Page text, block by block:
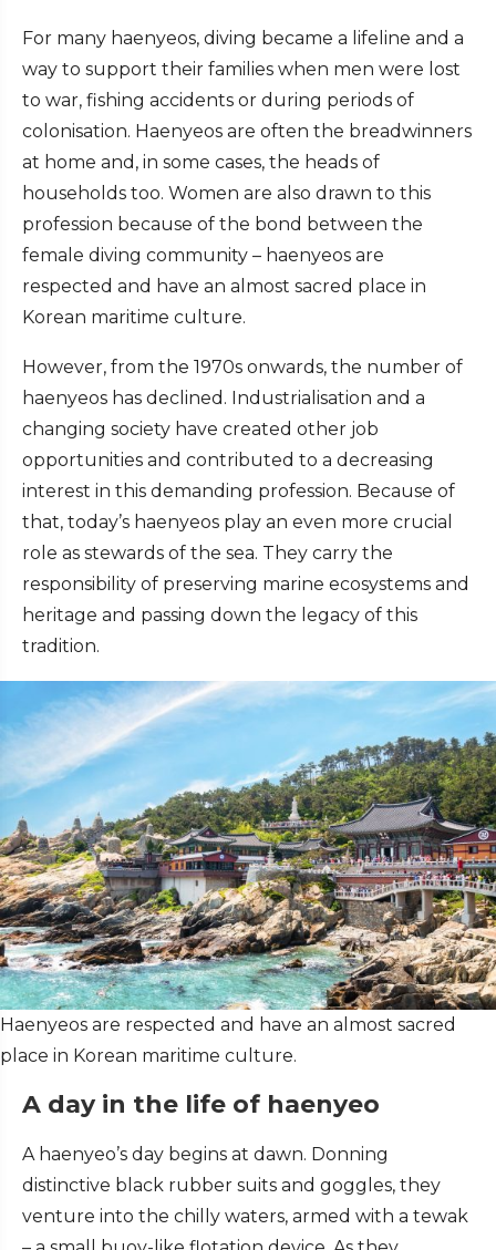
For many haenyeos, diving became a lifeline and a
way to support their families when men were lost
to war, fishing accidents or during periods of
colonisation. Haenyeos are often the breadwinners
at home and, in some cases, the heads of
households too. Women are also drawn to this
profession because of the bond between the
female diving community – haenyeos are
respected and have an almost sacred place in
Korean maritime culture.
However, from the 1970s onwards, the number of
haenyeos has declined. Industrialisation and a
changing society have created other job
opportunities and contributed to a decreasing
interest in this demanding profession. Because of
that, today’s haenyeos play an even more crucial
role as stewards of the sea. They carry the
responsibility of preserving marine ecosystems and
heritage and passing down the legacy of this
tradition.
Haenyeos are respected and have an almost sacred
place in Korean maritime culture.
A day in the life of haenyeo
A haenyeo’s day begins at dawn. Donning
distinctive black rubber suits and goggles, they
venture into the chilly waters, armed with a tewak